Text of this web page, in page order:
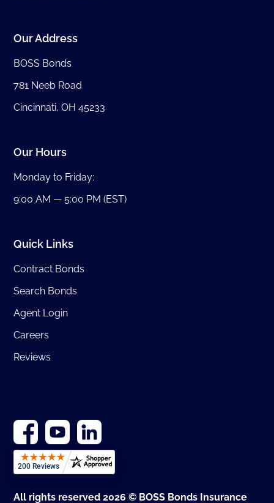
Our Address
BOSS Bonds
781 Neeb Road
Cincinnati, OH 45233
Our Hours
Monday to Friday:
9:00 AM — 5:00 PM (EST)
Quick Links
Contract Bonds
Search Bonds
Agent Login
Careers
Reviews
All rights reserved 2026 © BOSS Bonds Insurance